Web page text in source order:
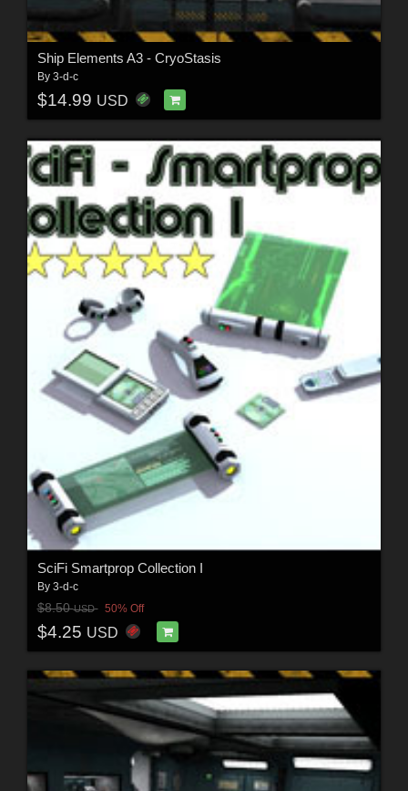
Ship Elements A3 - CryoStasis
By 3-d-c
$14.99 USD
SciFi Smartprop Collection I
By 3-d-c
$8.50USD 50% Off
$4.25 USD